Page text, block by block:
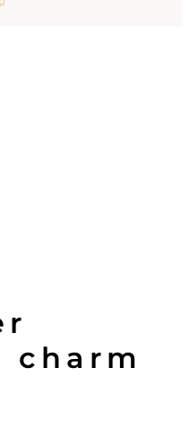
charm